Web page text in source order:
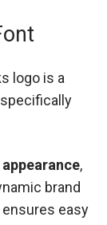
logo is a
,
brand
easy